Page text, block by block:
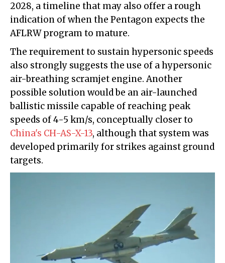
2028, a timeline that may also offer a rough
indication of when the Pentagon expects the
AFLRW program to mature.
The requirement to sustain hypersonic speeds
also strongly suggests the use of a hypersonic
air-breathing scramjet engine. Another
possible solution would be an air-launched
ballistic missile capable of reaching peak
speeds of 4-5 km/s, conceptually closer to
China's CH-AS-X-13, although that system was
developed primarily for strikes against ground
targets.